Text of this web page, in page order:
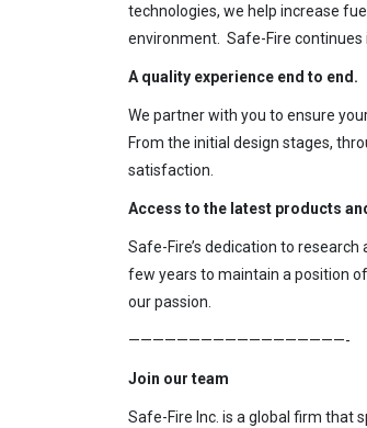
technologies, we help increase
environment. Safe-Fire
A quality experience end to end.
We partner with you to ensure
From the initial design stages,
satisfaction.
Access to the latest products
Safe-Fire’s dedication to research
few years to maintain a position
our passion.
——————————————————-
Join our team
Safe-Fire Inc. is a global firm that